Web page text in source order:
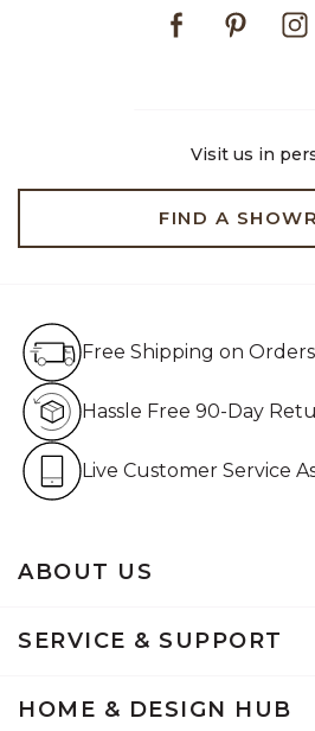
FacebookPinterest
Visit us in
FIND A
ABOUT US
SERVICE & SUPPORT
HOME & DESIGN HUB
Free Shipping on
Hassle Free 90-Day
Live Customer Service